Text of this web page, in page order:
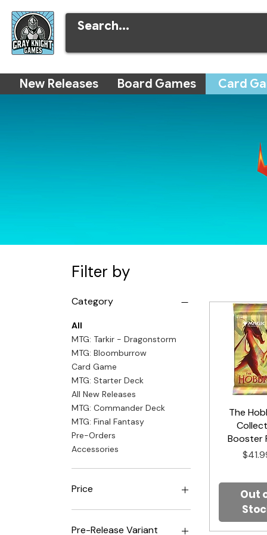
New Releases Board Games Card
Filter by
Category
All
MTG: Tarkir - Dragonstorm
MTG: Bloomburrow
Card Game
MTG: Starter Deck
All New Releases
MTG: Commander Deck
MTG: Final Fantasy
Pre-Orders
Accessories
Price
Pre-Release Variant
Quick
The
Booster
Price
Out